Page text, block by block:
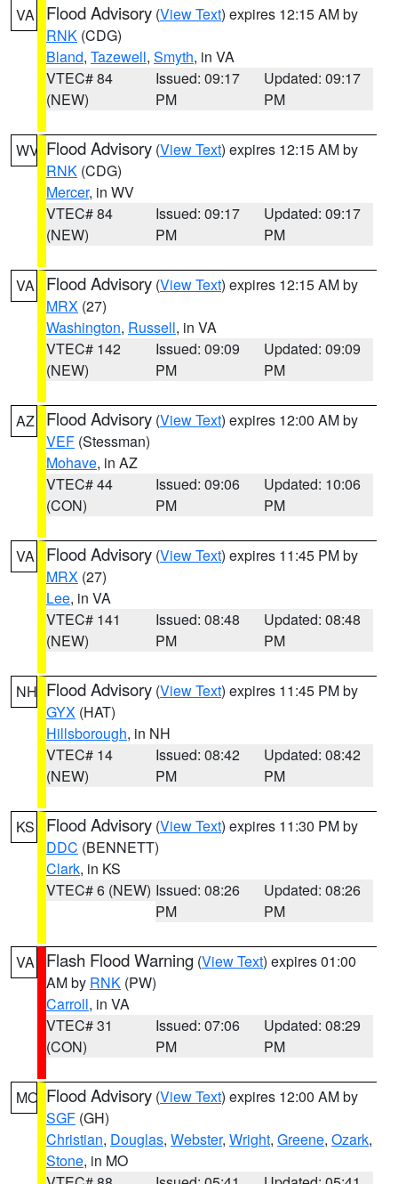
VA Flood Advisory (View Text) expires 12:15 AM by
RNK (CDG)
Bland, Tazewell, Smyth, in VA
VTEC# 84
(NEW)
Issued: 09:17
PM
Updated: 09:17
PM
WV Flood Advisory (View Text) expires 12:15 AM by
RNK (CDG)
Mercer, in WV
VTEC# 84
(NEW)
Issued: 09:17
PM
Updated: 09:17
PM
VA Flood Advisory (View Text) expires 12:15 AM by
MRX (27)
Washington, Russell, in VA
VTEC# 142
(NEW)
Issued: 09:09
PM
Updated: 09:09
PM
AZ Flood Advisory (View Text) expires 12:00 AM by
VEF (Stessman)
Mohave, in AZ
VTEC# 44
(CON)
Issued: 09:06
PM
Updated: 10:06
PM
VA Flood Advisory (View Text) expires 11:45 PM by
MRX (27)
Lee, in VA
VTEC# 141
(NEW)
Issued: 08:48
PM
Updated: 08:48
PM
NH Flood Advisory (View Text) expires 11:45 PM by
GYX (HAT)
Hillsborough, in NH
VTEC# 14
(NEW)
Issued: 08:42
PM
Updated: 08:42
PM
KS Flood Advisory (View Text) expires 11:30 PM by
DDC (BENNETT)
Clark, in KS
VTEC# 6 (NEW) Issued: 08:26
PM
Updated: 08:26
PM
VA Flash Flood Warning (View Text) expires 01:00
AM by RNK (PW)
Carroll, in VA
VTEC# 31
(CON)
Issued: 07:06
PM
Updated: 08:29
PM
MO Flood Advisory (View Text) expires 12:00 AM by
SGF (GH)
Christian, Douglas, Webster, Wright, Greene, Ozark,
Stone, in MO